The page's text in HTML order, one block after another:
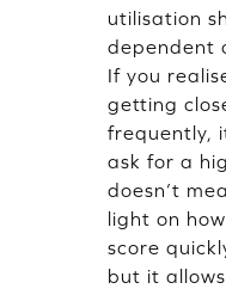
utilisation
dependent
If you
getting
frequently,
ask for a
doesn’t
light on
score
but it